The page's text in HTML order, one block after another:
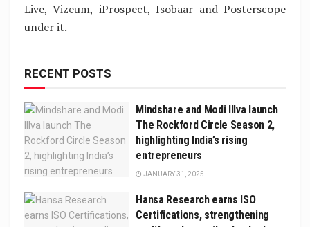
Live, Vizeum, iProspect, Isobaar and Posterscope
under it.
RECENT POSTS
Mindshare and Modi Illva launch
The Rockford Circle Season 2,
highlighting India’s rising
entrepreneurs
JANUARY 31, 2025
Hansa Research earns ISO
Certifications, strengthening